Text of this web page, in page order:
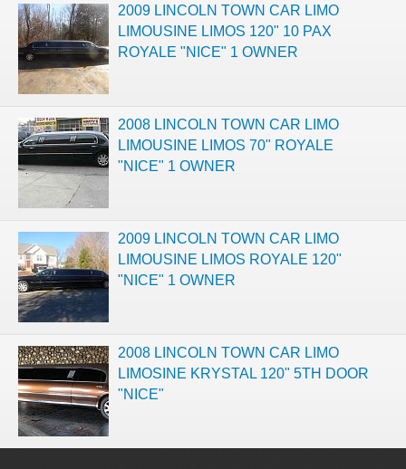
2009 LINCOLN TOWN CAR LIMO
LIMOUSINE LIMOS 120" 10 PAX
ROYALE "NICE" 1 OWNER
2008 LINCOLN TOWN CAR LIMO
LIMOUSINE LIMOS 70" ROYALE
"NICE" 1 OWNER
2009 LINCOLN TOWN CAR LIMO
LIMOUSINE LIMOS ROYALE 120"
"NICE" 1 OWNER
2008 LINCOLN TOWN CAR LIMO
LIMOSINE KRYSTAL 120" 5TH DOOR
"NICE"